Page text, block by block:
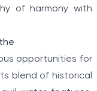
of harmony with
opportunities for
blend of historical